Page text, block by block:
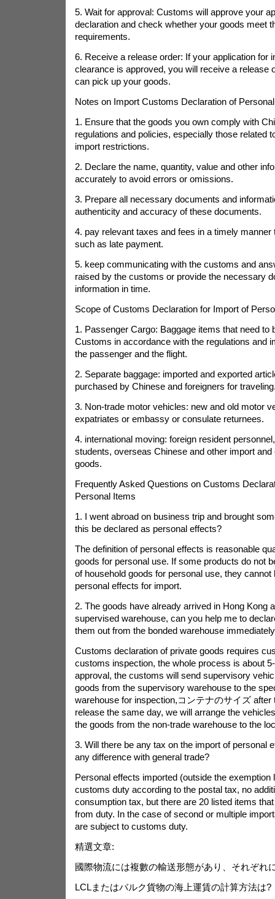
5. Wait for approval: Customs will approve your
declaration and check whether your goods meet
requirements.
6. Receive a release order: If your application for
clearance is approved, you will receive a release
can pick up your goods.
Notes on Import Customs Declaration of
1. Ensure that the goods you own comply with
regulations and policies, especially those related
import restrictions.
2. Declare the name, quantity, value and other
accurately to avoid errors or omissions.
3. Prepare all necessary documents and
authenticity and accuracy of these documents.
4. pay relevant taxes and fees in a timely manner
such as late payment.
5. keep communicating with the customs and
raised by the customs or provide the necessary
information in time.
Scope of Customs Declaration for Import of
1. Passenger Cargo: Baggage items that need to
Customs in accordance with the regulations and
the passenger and the flight.
2. Separate baggage: imported and exported
purchased by Chinese and foreigners for
3. Non-trade motor vehicles: new and old motor
expatriates or embassy or consulate returnees.
4. international moving: foreign resident
students, overseas Chinese and other import and
goods.
Frequently Asked Questions on Customs
Personal Items
1. I went abroad on business trip and brought
this be declared as personal effects?
The definition of personal effects is reasonable
goods for personal use. If some products do not
of household goods for personal use, they cannot
personal effects for import.
2. The goods have already arrived in Hong Kong
supervised warehouse, can you help me to
them out from the bonded warehouse
Customs declaration of private goods requires
customs inspection, the whole process is about
approval, the customs will send supervisory
goods from the supervisory warehouse to the
warehouse for inspection,コンテナのサイズafter
release the same day, we will arrange the
the goods from the non-trade warehouse to the
3. Will there be any tax on the import of personal
any difference with general trade?
Personal effects imported (outside the exemption
customs duty according to the postal tax, no
consumption tax, but there are 20 listed items
from duty. In the case of second or multiple
are subject to customs duty.
精選文章:
國際物流には複數の輸送形態があり、それぞれ
LCLまたはバルク貨物の海上運賃の計算方法は?